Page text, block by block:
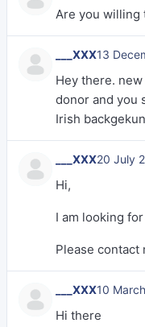
Are you willing
___XXX13
Hey there.
donor and you
Irish
___XXX20 July
Hi,
I am looking
Please contact
___XXX10
Hi there